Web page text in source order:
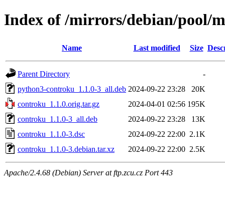
Index of /mirrors/debian/pool/
Name Last modified Size
Parent Directory
-
python3-controku_1.1.0-3_all.deb 2024-09-22 23:28
20K
controku_1.1.0.orig.tar.gz
2024-04-01 02:56 195K
controku_1.1.0-3_all.deb
2024-09-22 23:28
13K
controku_1.1.0-3.dsc
2024-09-22 22:00 2.1K
controku_1.1.0-3.debian.tar.xz
2024-09-22 22:00 2.5K
Apache/2.4.68 (Debian) Server at ftp.zcu.cz Port 443